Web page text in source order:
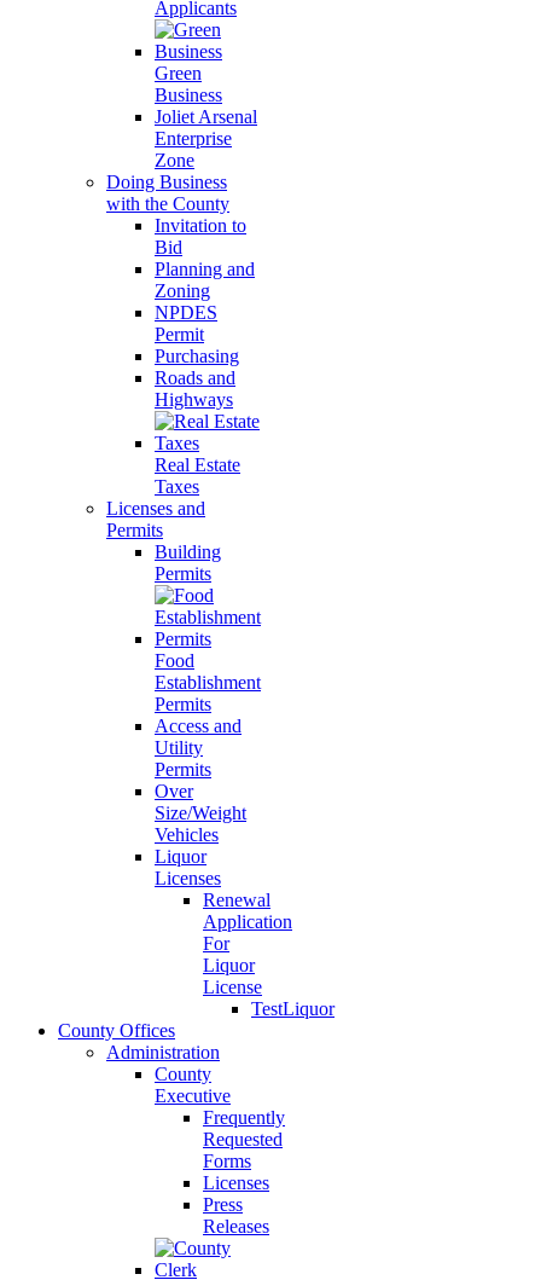
Applicants
Green
Business
Joliet Arsenal
Enterprise
Zone
Doing Business
with the County
Invitation to
Bid
Planning and
Zoning
NPDES
Permit
Purchasing
Roads and
Highways
Real Estate
Taxes
Licenses and
Permits
Building
Permits
Food
Establishment
Permits
Access and
Utility
Permits
Over
Size/Weight
Vehicles
Liquor
Licenses
Renewal
Application
For
Liquor
License
TestLiquor
County Offices
Administration
County
Executive
Frequently
Requested
Forms
Licenses
Press
Releases